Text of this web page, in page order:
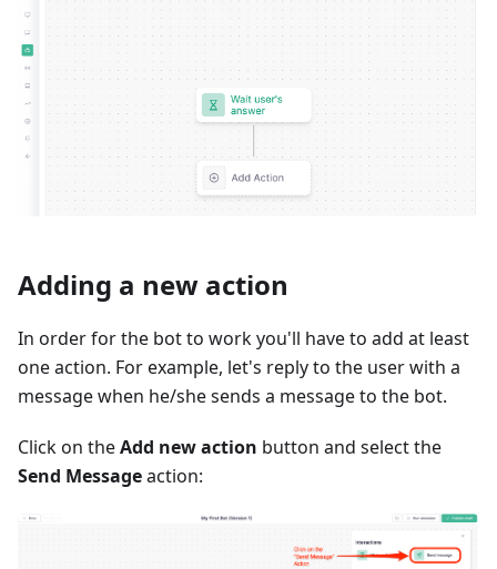
Adding a new action
In order for the bot to work you'll have to add at least
one action. For example, let's reply to the user with a
message when he/she sends a message to the bot.
Click on theAdd new action button and select the
Send Messageaction: